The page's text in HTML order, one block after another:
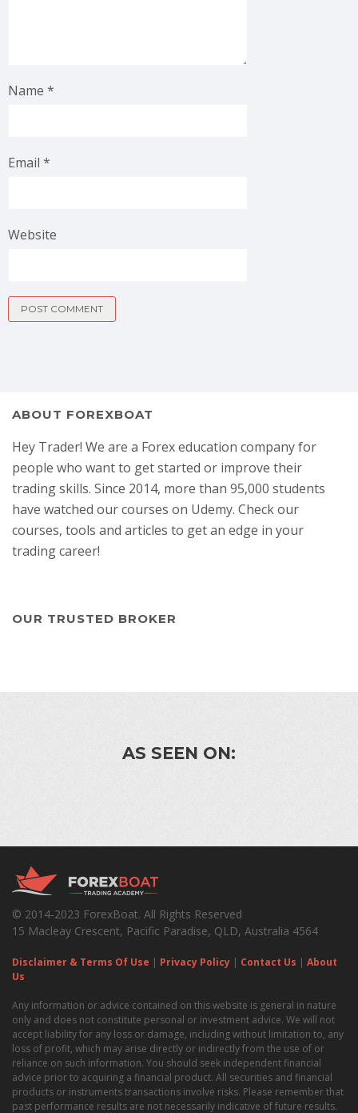
Name *
Email *
Website
ABOUT FOREXBOAT
Hey Trader! We are a Forex education company for
people who want to get started or improve their
trading skills. Since 2014, more than 95,000 students
have watched our courses on Udemy. Check our
courses, tools and articles to get an edge in your
trading career!
OUR TRUSTED BROKER
AS SEEN ON:
© 2014-2023 ForexBoat. All Rights Reserved
15 Macleay Crescent, Pacific Paradise, QLD, Australia 4564
Disclaimer & Terms Of Use | Privacy Policy | Contact Us | About
Us
Any information or advice contained on this website is general in nature
only and does not constitute personal or investment advice. We will not
accept liability for any loss or damage, including without limitation to, any
loss of profit, which may arise directly or indirectly from the use of or
reliance on such information. You should seek independent financial
advice prior to acquiring a financial product. All securities and financial
products or instruments transactions involve risks. Please remember that
past performance results are not necessarily indicative of future results.